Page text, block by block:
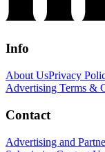
Info
About UsPrivacy
Advertising Terms &
Contact
Advertising and